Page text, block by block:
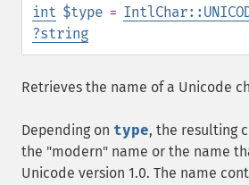
int $type =
?string
Retrieves the name of a Unicode
Depending on type, the resulting
the "modern" name or the name
Unicode version 1.0. The name